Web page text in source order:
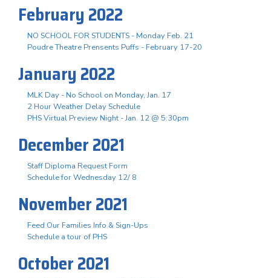
February 2022
NO SCHOOL FOR STUDENTS - Monday Feb. 21
Poudre Theatre Prensents Puffs - February 17-20
January 2022
MLK Day - No School on Monday, Jan. 17
2 Hour Weather Delay Schedule
PHS Virtual Preview Night - Jan. 12 @ 5:30pm
December 2021
Staff Diploma Request Form
Schedule for Wednesday 12/ 8
November 2021
Feed Our Families Info & Sign-Ups
Schedule a tour of PHS
October 2021